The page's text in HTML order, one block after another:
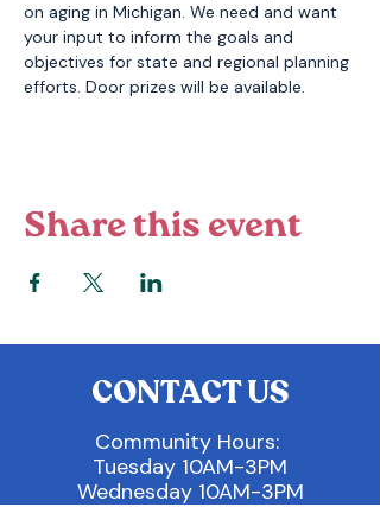
on aging in Michigan. We need and want
your input to inform the goals and
objectives for state and regional planning
efforts. Door prizes will be available.
Share this event
CONTACT US
Community Hours:
Tuesday 10AM-3PM
Wednesday 10AM-3PM